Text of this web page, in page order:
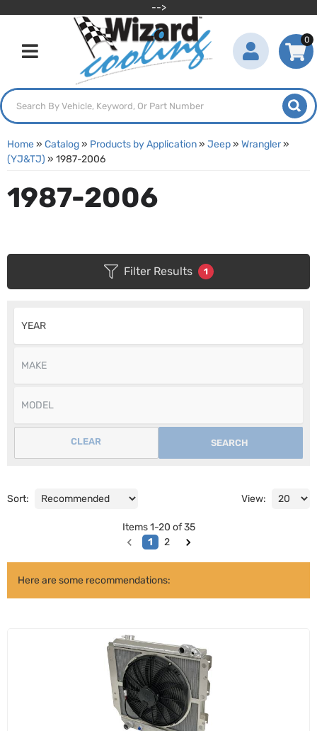
-->
Toggle navigation
0
Home» Catalog» Products by Application» Jeep» Wrangler»
(YJ&TJ) » 1987-2006
1987-2006
Filter Results 1
SEARCH
CLEAR
Sort: View:
Items1-20 of 35
1
2
Here are some recommendations: